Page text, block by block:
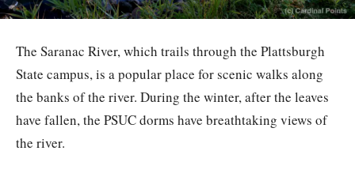
The Saranac River, which trails through the Plattsburgh
State campus, is a popular place for scenic walks along
the banks of the river. During the winter, after the leaves
have fallen, the PSUC dorms have breathtaking views of
the river.